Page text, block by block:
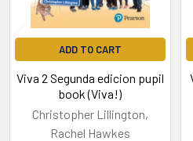
ADD TO CART
Viva 2 Segunda edicion pupil
book (Viva!)
Christopher Lillington,
Rachel Hawkes